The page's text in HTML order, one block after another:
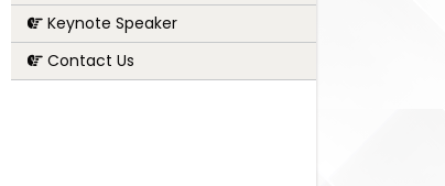
Keynote Speaker
Contact Us